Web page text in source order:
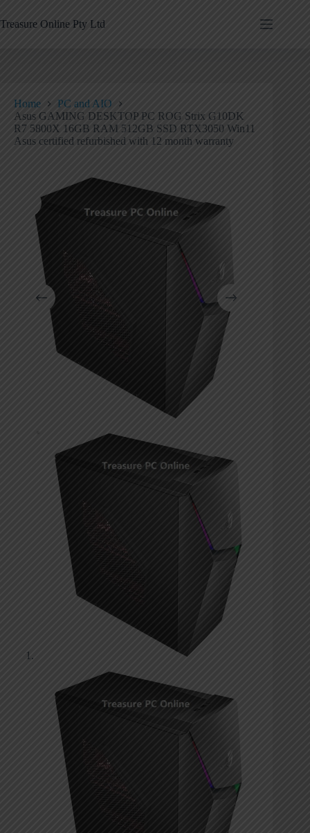
Treasure Online Pty Ltd
Home
PC and AIO
Asus GAMING DESKTOP PC ROG Strix G10DK
R7 5800X 16GB RAM 512GB SSD RTX3050 Win11
Asus certified refurbished with 12 month warranty